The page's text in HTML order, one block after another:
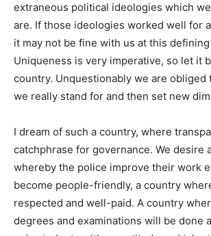
extraneous political ideologies which
are. If those ideologies worked well for
it may not be fine with us at this
Uniqueness is very imperative, so let it
country. Unquestionably we are obliged
we really stand for and then set new
I dream of such a country, where
catchphrase for governance. We desire
whereby the police improve their work
become people-friendly, a country
respected and well-paid. A country
degrees and examinations will be done